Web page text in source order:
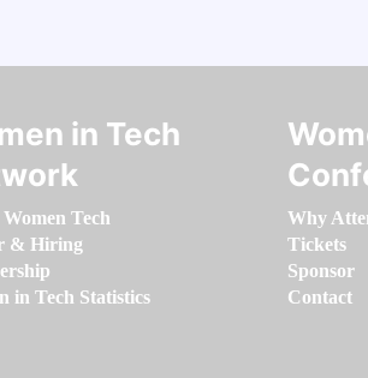
in Tech
Tech
& Hiring
in Tech Statistics
Why
Tickets
Sponsor
Contact